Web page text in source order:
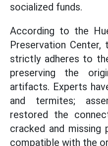
socialized funds.
According to the
Preservation
strictly adheres to
preserving the
artifacts. Experts
and termites;
restored the
cracked and missing
compatible with the